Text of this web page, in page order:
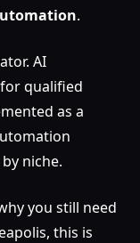
.
AI
qualified
as a
niche.
you still need
this is